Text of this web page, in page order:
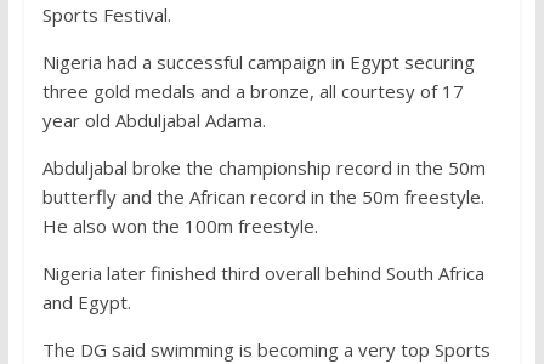
Sports Festival.
Nigeria had a successful campaign in Egypt securing
three gold medals and a bronze, all courtesy of 17
year old Abduljabal Adama.
Abduljabal broke the championship record in the 50m
butterfly and the African record in the 50m freestyle.
He also won the 100m freestyle.
Nigeria later finished third overall behind South Africa
and Egypt.
The DG said swimming is becoming a very top Sports